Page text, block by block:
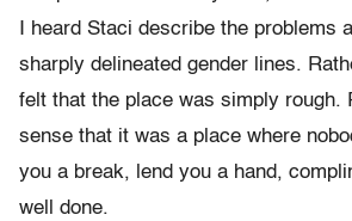
I heard Staci describe the problems
sharply delineated gender lines.
felt that the place was simply rough.
sense that it was a place where
you a break, lend you a hand,
well done.